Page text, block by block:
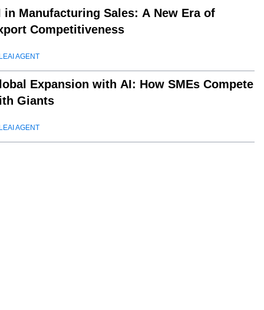
in Manufacturing Sales: A New Era of
Competitiveness
AGENT
Expansion with AI: How SMEs Compete
Giants
AGENT